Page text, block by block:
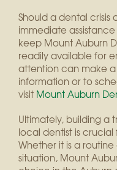
Should a dental
immediate
keep Mount Auburn
readily available for
attention can make
information or to
visit Mount Auburn
Ultimately, building a
local dentist is
Whether it is a
situation, Mount